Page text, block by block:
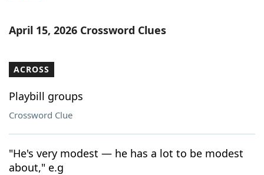
Word List Maker
Our Brands
April 15, 2026 Crossword Clues
ACROSS
Playbill groups
Crossword Clue
"He's very modest — he has a lot to be modest
about," e.g